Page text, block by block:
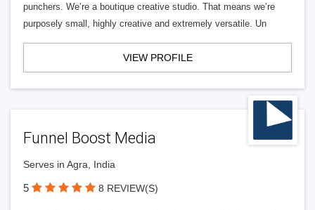
punchers. We’re a boutique creative studio. That means we’re
purposely small, highly creative and extremely versatile. Un
VIEW PROFILE
Funnel Boost Media
Serves in Agra, India
5 8 REVIEW(S)